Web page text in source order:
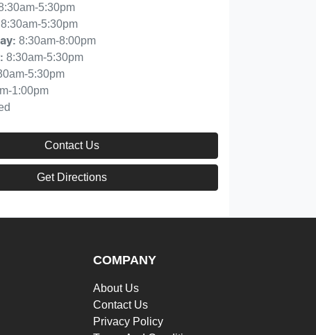
5:30pm
8:30am-5:30pm
: 8:30am-8:00pm
: 8:30am-5:30pm
5:30pm
1:00pm
Contact Us
Get Directions
COMPANY
About Us
Contact Us
Privacy Policy